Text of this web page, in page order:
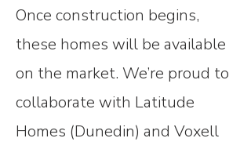
Once construction begins,
these homes will be available
on the market. We’re proud to
collaborate with Latitude
Homes (Dunedin) and Voxell